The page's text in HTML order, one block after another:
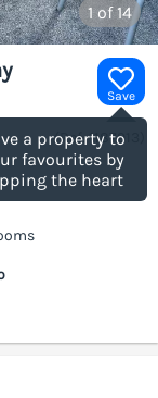
1 of 14
Save
a property to
favourites by
the heart
(Ref.1187913